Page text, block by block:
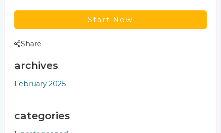
Start Now
Share
archives
February 2025
categories